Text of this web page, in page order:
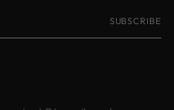
SUBSCRIBE